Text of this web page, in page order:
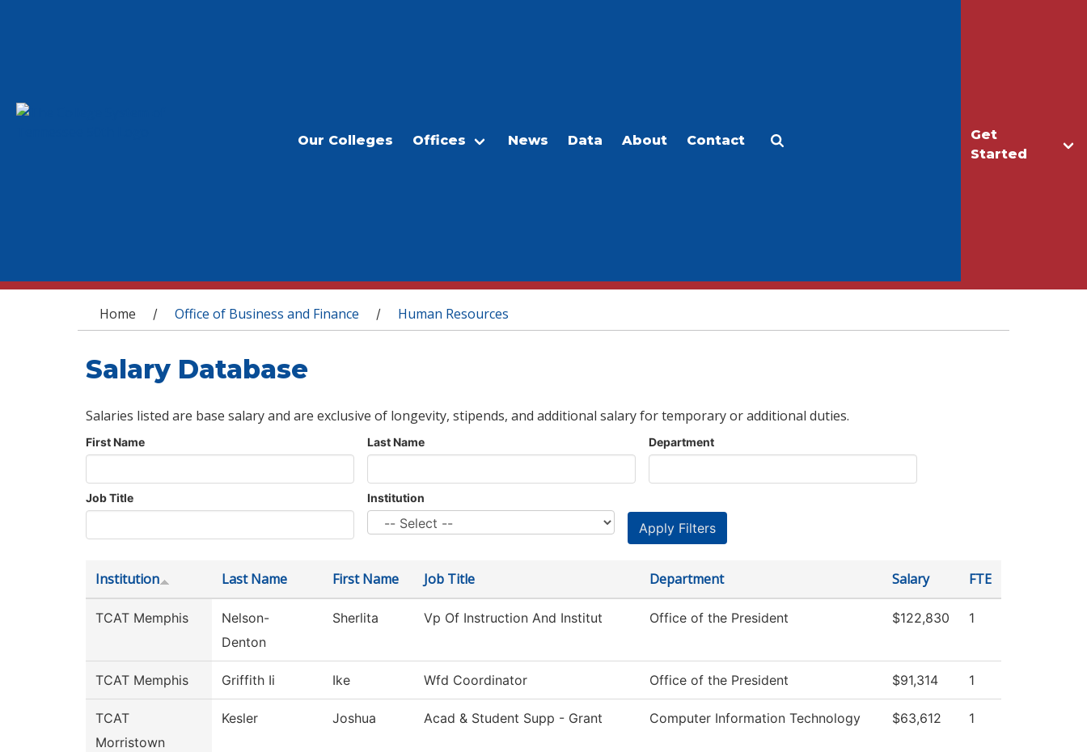
Get
Started
Our Colleges Offices News Data About Contact
You are here
Home / Office of Business and Finance / Human Resources
Salary Database
Salaries listed are base salary and are exclusive of longevity, stipends, and additional salary for temporary or additional duties.
First Name Last Name Department
Job Title Institution
Institution Last Name First Name Job Title Department Salary FTE
TCAT Memphis
Nelson-
Denton
Sherlita Vp Of Instruction And Institut Office of the President $122,830 1
TCAT Memphis Griffith Ii Ike Wfd Coordinator Office of the President $91,314 1
TCAT
Morristown
Kesler Joshua Acad & Student Supp - Grant Computer Information Technology $63,612 1